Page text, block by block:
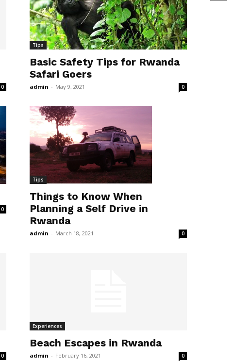
0
Tips
Basic Safety Tips for Rwanda
Safari Goers
admin - May 9, 2021 0
0
Tips
Things to Know When
Planning a Self Drive in
Rwanda
admin - March 18, 2021 0
0
Experiences
Beach Escapes in Rwanda
admin - February 16, 2021 0